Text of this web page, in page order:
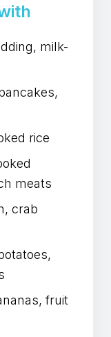
milk-
rice
meats
crab
fruit